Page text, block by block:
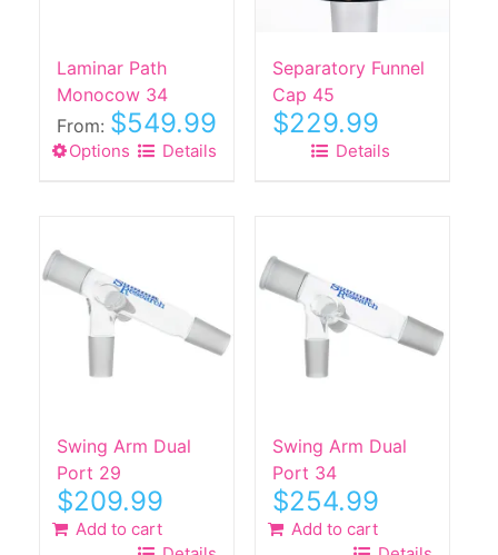
the
product
page
on
the
page
Laminar Path
Monocow 34
From: $549.99
Options This
The
options
may
the
page
Details
Separatory Funnel
Cap 45
$229.99
Details
Swing Arm Dual
Port 29
$209.99
Add to cart
Swing Arm Dual
Port 34
$254.99
Add to cart